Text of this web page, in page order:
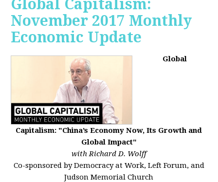
Global Capitalism:
November 2017 Monthly
Economic Update
Global
Capitalism: "China’s Economy Now, Its Growth and
Global Impact"
with Richard D. Wolff
Co-sponsored by Democracy at Work, Left Forum, and
Judson Memorial Church